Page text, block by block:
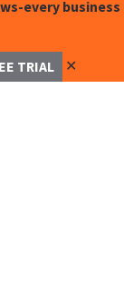
every business
TRIAL ✕